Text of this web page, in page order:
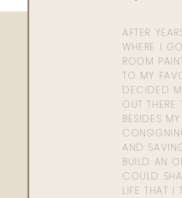
AFTER
WHERE I
ROOM
TO MY
DECIDED
OUT
BESIDES
AND
BUILD AN
COULD
LIFE THAT I